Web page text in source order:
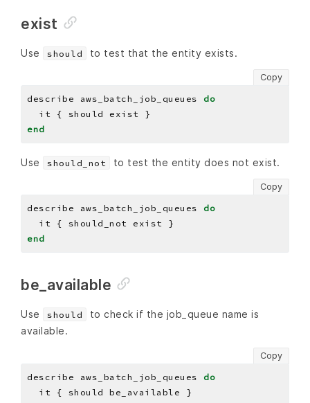
exist
Use should to test that the entity exists.
Copy
describe aws_batch_job_queues do
end
Use should_not to test the entity does not exist.
Copy
describe aws_batch_job_queues do
end
be_available
Use should
to check if the job_queue name is
available.
Copy
describe aws_batch_job_queues do